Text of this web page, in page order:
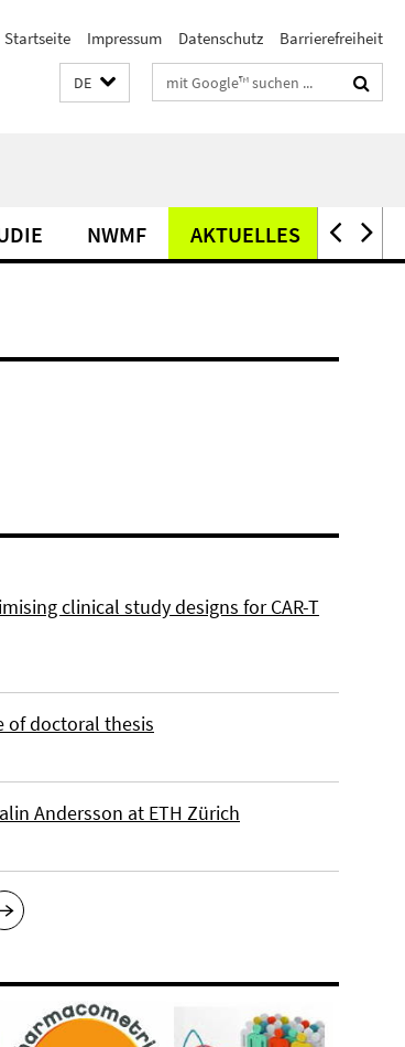
Startseite Impressum Datenschutz Barrierefreiheit
DE Suchbegriffe
NWMF AKTUELLES
clinical study designs for CAR-T
of doctoral thesis
Andersson at ETH Zürich